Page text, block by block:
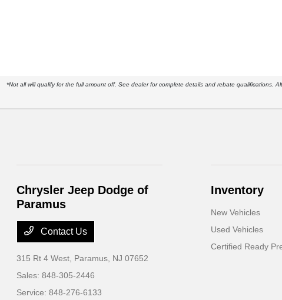
*Not all will qualify for the full amount off. See dealer for complete details and rebate qualifications.
Chrysler Jeep Dodge of
Paramus
Contact Us
315 Rt 4 West, Paramus, NJ 07652
Sales:848-305-2446
Service:848-276-6133
Inventory
New Vehicles
Used Vehicles
Certified Ready